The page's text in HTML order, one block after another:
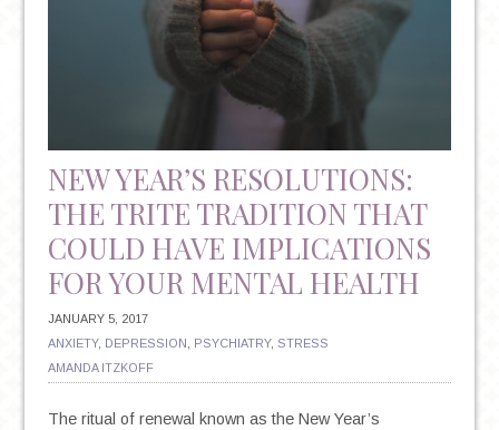
NEW YEAR’S RESOLUTIONS:
THE TRITE TRADITION THAT
COULD HAVE IMPLICATIONS
FOR YOUR MENTAL HEALTH
JANUARY 5, 2017
ANXIETY, DEPRESSION PSYCHIATRY, STRESS
AMANDA ITZKOFF
The ritual of renewal known as the New Year’s